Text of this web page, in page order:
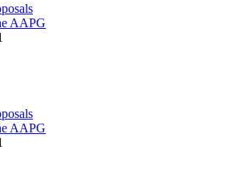
AAPG
AAPG